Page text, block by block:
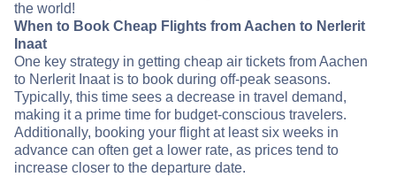
the world!
When to Book Cheap Flights from Aachen to Nerlerit
Inaat
One key strategy in getting cheap air tickets from Aachen
to Nerlerit Inaat is to book during off-peak seasons.
Typically, this time sees a decrease in travel demand,
making it a prime time for budget-conscious travelers.
Additionally, booking your flight at least six weeks in
advance can often get a lower rate, as prices tend to
increase closer to the departure date.